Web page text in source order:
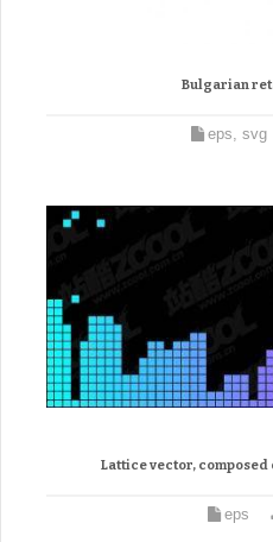
Bulgarian
eps, svg
Lattice vector,
eps